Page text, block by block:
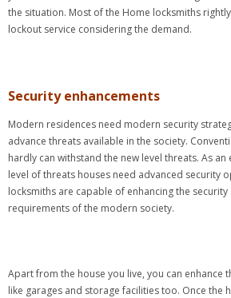
the situation. Most of the Home locksmiths
lockout service considering the demand.
Security enhancements
Modern residences need modern security
advance threats available in the society.
hardly can withstand the new level threats. As
level of threats houses need advanced security
locksmiths are capable of enhancing the
requirements of the modern society.
Apart from the house you live, you can enhance
like garages and storage facilities too. Once the